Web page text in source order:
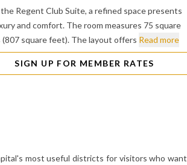
Regent Club Suite, a refined space presents
and comfort. The room measures 75 square
square feet). The layout offers Read more
SIGN UP FOR MEMBER RATES
most useful districts for visitors who want